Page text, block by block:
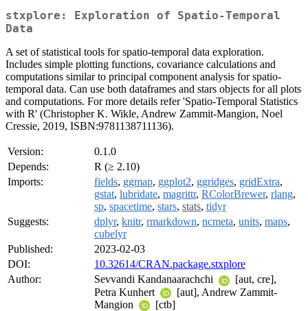
stxplore: Exploration of Spatio-Temporal
Data
A set of statistical tools for spatio-temporal data exploration.
Includes simple plotting functions, covariance calculations and
computations similar to principal component analysis for spatio-
temporal data. Can use both dataframes and stars objects for all plots
and computations. For more details refer 'Spatio-Temporal Statistics
with R' (Christopher K. Wikle, Andrew Zammit-Mangion, Noel
Cressie, 2019, ISBN:9781138711136).
Version:
0.1.0
Depends:
R (≥ 2.10)
Imports:
fields, ggmap, ggplot2, ggridges, gridExtra,
gstat, lubridate, magrittr, RColorBrewer, rlang,
sp, spacetime, stars, stats, tidyr
Suggests:
dplyr, knitr, rmarkdown, ncmeta, units, maps,
cubelyr
Published:
2023-02-03
DOI:
10.32614/CRAN.package.stxplore
Author:
Sevvandi Kandanaarachchi
[aut, cre],
Petra Kunhert
[aut], Andrew Zammit-
Mangion
[ctb]